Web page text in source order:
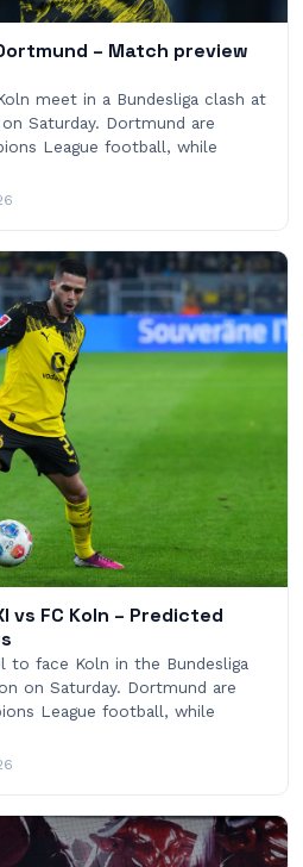
– Match preview
meet in a Bundesliga clash at
Saturday. Dortmund are
League football, while
vs FC Koln – Predicted
to face Koln in the Bundesliga
on Saturday. Dortmund are
League football, while